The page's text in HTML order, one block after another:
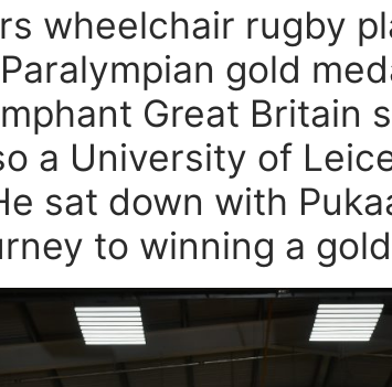
wheelchair rugby
gold
Great Britain
a University of
sat down with
to winning a